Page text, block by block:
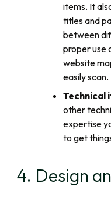
items. It
titles and
between
proper use
website
easily scan.
Technical
other
expertise
to get
4. Design